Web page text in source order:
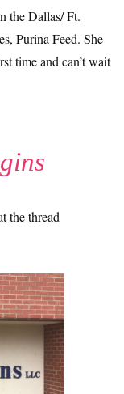
the Dallas/ Ft.
Purina Feed. She
time and can’t wait
the thread